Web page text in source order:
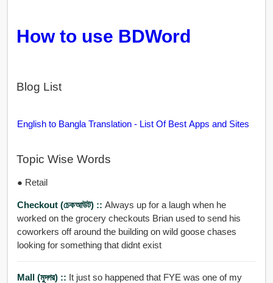
How to use BDWord
Blog List
English to Bangla Translation - List Of Best Apps and Sites
Topic Wise Words
● Retail
Checkout (চেকআউট) :: Always up for a laugh when he
worked on the grocery checkouts Brian used to send his
coworkers off around the building on wild goose chases
looking for something that didnt exist
Mall (মুদ্গর) :: It just so happened that FYE was one of my